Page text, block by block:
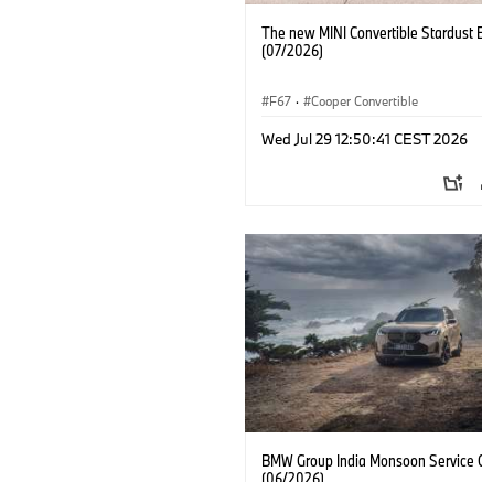
The new MINI Convertible Stardust
(07/2026)
F67 · Cooper Convertible
Wed Jul 29 12:50:41 CEST 2026
BMW Group India Monsoon Service